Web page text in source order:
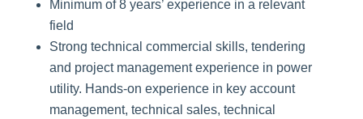
Minimum of 8 years’ experience in a relevant
field
Strong technical commercial skills, tendering
and project management experience in power
utility. Hands-on experience in key account
management, technical sales, technical